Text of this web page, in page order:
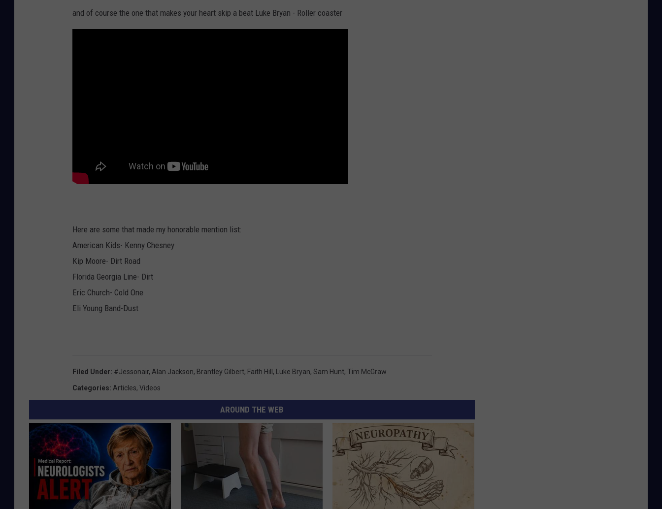
and of course the one that makes your heart skip a beat Luke Bryan - Roller coaster
Here are some that made my honorable mention list:
American Kids- Kenny Chesney
Kip Moore- Dirt Road
Florida Georgia Line- Dirt
Eric Church- Cold One
Eli Young Band-Dust
Filed Under: #jessonair, Alan Jackson, Brantley Gilbert, Faith Hill , Luke Bryan, Sam Hunt, Tim McGraw
Categories: Articles, Videos
AROUND THE WEB